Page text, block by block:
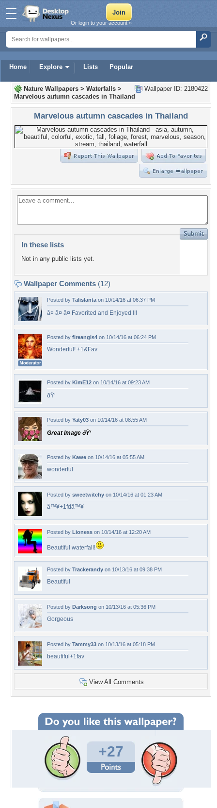
Home Explore Lists Popular
Or login to your account »
Wallpaper ID: 2180422
Nature Wallpapers > Waterfalls >
Marvelous autumn cascades in Thailand
Marvelous autumn cascades in Thailand
In these lists
Not in any public lists yet.
Wallpaper Comments (12)
Posted by Talislanta on 10/14/16 at 06:37 PM
â¤ â¤ â¤ Favorited and Enjoyed !!!
Posted by fireangls4 on 10/14/16 at 06:24 PM
Wonderful! +1&Fav
Posted by KimE12 on 10/14/16 at 09:23 AM
ðŸ‘
Posted by Yaty03 on 10/14/16 at 08:55 AM
Great Image ðŸ‘
Posted by Kawe on 10/14/16 at 05:55 AM
wonderful
Posted by sweetwitchy on 10/14/16 at 01:23 AM
â™¥+1fdâ™¥
Posted by Lioness on 10/14/16 at 12:20 AM
Beautiful waterfall!
Posted by Trackerandy on 10/13/16 at 09:38 PM
Beautiful
Posted by Darksong on 10/13/16 at 05:36 PM
Gorgeous
Posted by Tammy33 on 10/13/16 at 05:18 PM
beautiful+1fav
View All Comments
+27